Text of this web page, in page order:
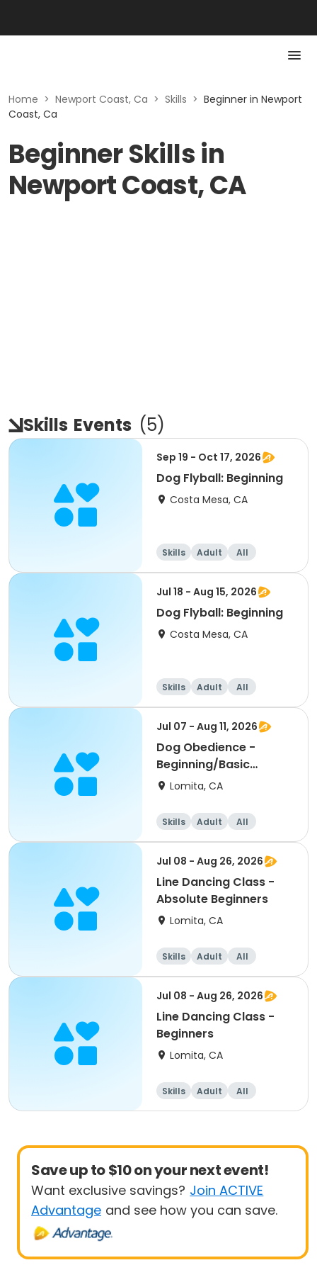
Home > Newport Coast, Ca > Skills > Beginner in Newport
Coast, Ca
Beginner Skills in
Newport Coast, CA
Skills Events (5)
Sep 19 - Oct 17, 2026
Dog Flyball: Beginning
Costa Mesa, CA
Skills Adult
All
Beginner
Jul 18 - Aug 15, 2026
Dog Flyball: Beginning
Costa Mesa, CA
Skills Adult
All
Beginner
Jul 07 - Aug 11, 2026
Dog Obedience -
Beginning/Basic
Evening
Lomita, CA
Skills Adult
All
Beginner
Jul 08 - Aug 26, 2026
Line Dancing Class -
Absolute Beginners
Lomita, CA
Skills Adult
All
Beginner
Jul 08 - Aug 26, 2026
Line Dancing Class -
Beginners
Lomita, CA
Skills Adult
All
Beginner
Save up to $10 on your next event!
Want exclusive savings? Join ACTIVE
Advantage and see how you can save.